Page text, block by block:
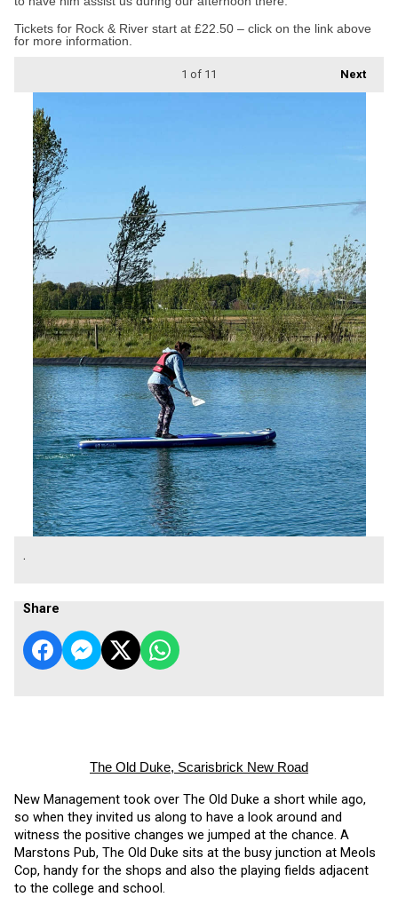
Tickets for Rock & River start at £22.50 – click on the link above
for more information.
Next
1 of 11
.
Share
The Old Duke, Scarisbrick New Road
New Management took over The Old Duke a short while ago,
so when they invited us along to have a look around and
witness the positive changes we jumped at the chance. A
Marstons Pub, The Old Duke sits at the busy junction at Meols
Cop, handy for the shops and also the playing fields adjacent
to the college and school.